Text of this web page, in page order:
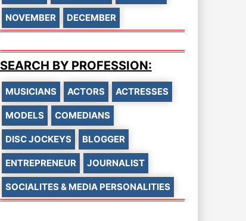
NOVEMBER DECEMBER
SEARCH BY PROFESSION:
MUSICIANS ACTORS ACTRESSES
MODELS COMEDIANS
DISC JOCKEYS BLOGGER
ENTREPRENEUR JOURNALIST
SOCIALITES & MEDIA PERSONALITIES